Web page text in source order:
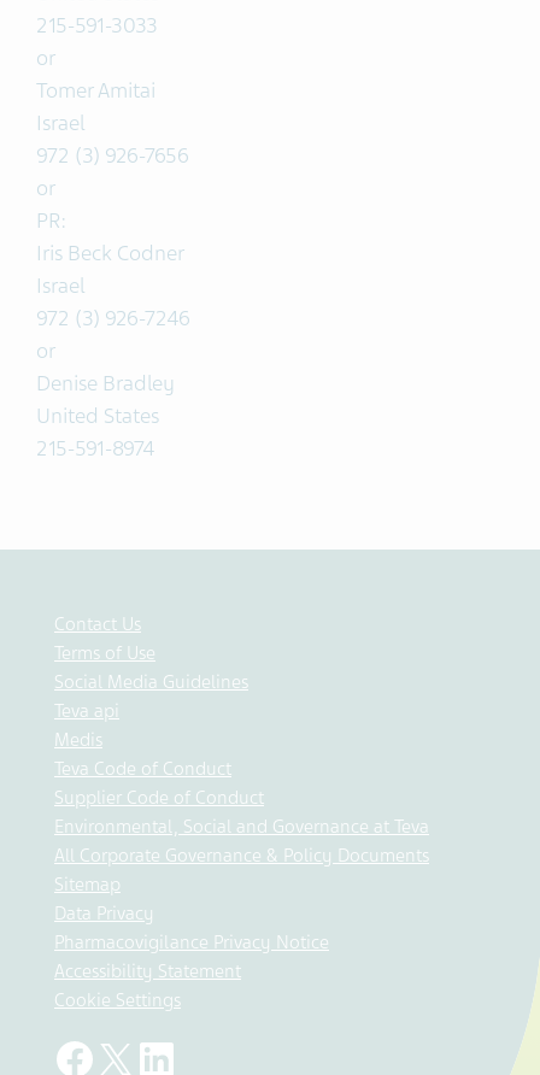
215-591-3033
or
Tomer Amitai
Israel
972 (3) 926-7656
or
PR:
Iris Beck Codner
Israel
972 (3) 926-7246
or
Denise Bradley
United States
215-591-8974
Contact Us
Terms of Use
Social Media Guidelines
Teva api
Medis
Teva Code of Conduct
Supplier Code of Conduct
Environmental, Social and Governance at Teva
All Corporate Governance & Policy Documents
Sitemap
Data Privacy
Pharmacovigilance Privacy Notice
Accessibility Statement
Cookie Settings